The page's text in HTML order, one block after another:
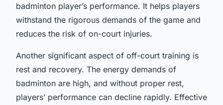
badminton player’s performance. It helps players
withstand the rigorous demands of the game and
reduces the risk of on-court injuries.
Another significant aspect of off-court training is
rest and recovery. The energy demands of
badminton are high, and without proper rest,
players’ performance can decline rapidly. Effective